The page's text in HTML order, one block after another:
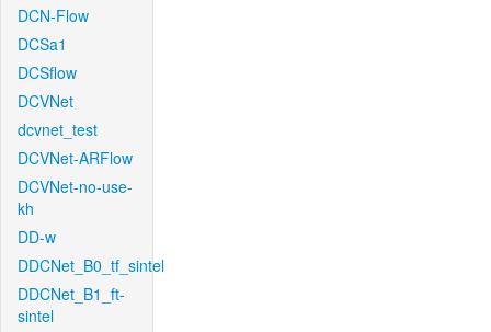
DCN-Flow
DCSa1
DCSflow
DCVNet
dcvnet_test
DCVNet-ARFlow
DCVNet-no-use-
kh
DD-w
DDCNet_B0_tf_sintel
DDCNet_B1_ft-
sintel